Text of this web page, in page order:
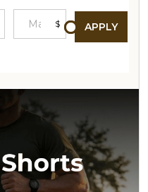
Maximum
$ APPLY